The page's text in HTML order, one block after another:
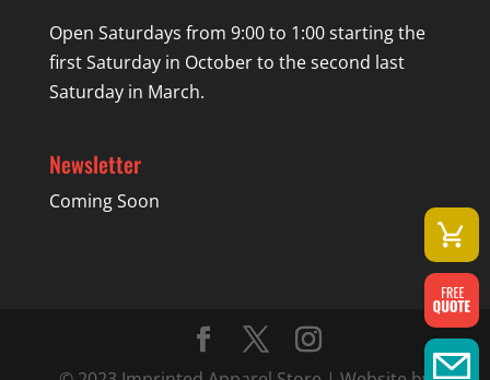
Open Saturdays from 9:00 to 1:00 starting the
first Saturday in October to the second last
Saturday in March.
Newsletter
Coming Soon